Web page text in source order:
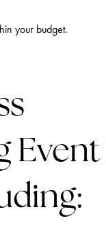
your budget.